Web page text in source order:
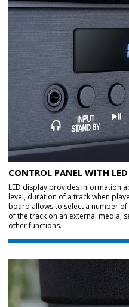
CONTROL PANEL WITH LED
LED display provides information
level, duration of a track when
board allows to select a number
of the track on an external media,
other functions.